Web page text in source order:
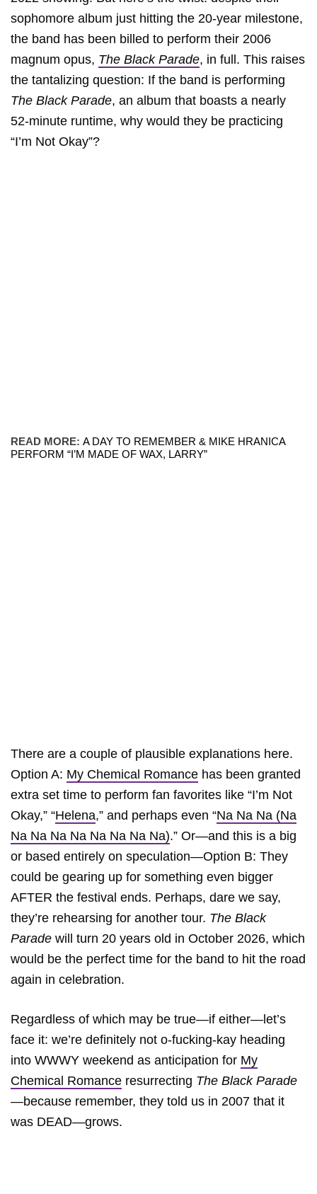
sophomore album just hitting the 20-year milestone,
the band has been billed to perform their 2006
magnum opus, The Black Parade, in full. This raises
the tantalizing question: If the band is performing
The Black Parade, an album that boasts a nearly
52-minute runtime, why would they be practicing
“I’m Not Okay”?
READ MORE: A DAY TO REMEMBER & MIKE HRANICA
PERFORM “I’M MADE OF WAX, LARRY”
There are a couple of plausible explanations here.
Option A: My Chemical Romance has been granted
extra set time to perform fan favorites like “I’m Not
Okay,” “Helena,” and perhaps even “Na Na Na (Na
Na Na Na Na Na Na Na Na).” Or—and this is a big
or based entirely on speculation—Option B: They
could be gearing up for something even bigger
AFTER the festival ends. Perhaps, dare we say,
they’re rehearsing for another tour. The Black
Parade will turn 20 years old in October 2026, which
would be the perfect time for the band to hit the road
again in celebration.
Regardless of which may be true—if either—let’s
face it: we’re definitely not o-fucking-kay heading
into WWWY weekend as anticipation for My
Chemical Romance resurrecting The Black Parade
—because remember, they told us in 2007 that it
was DEAD—grows.